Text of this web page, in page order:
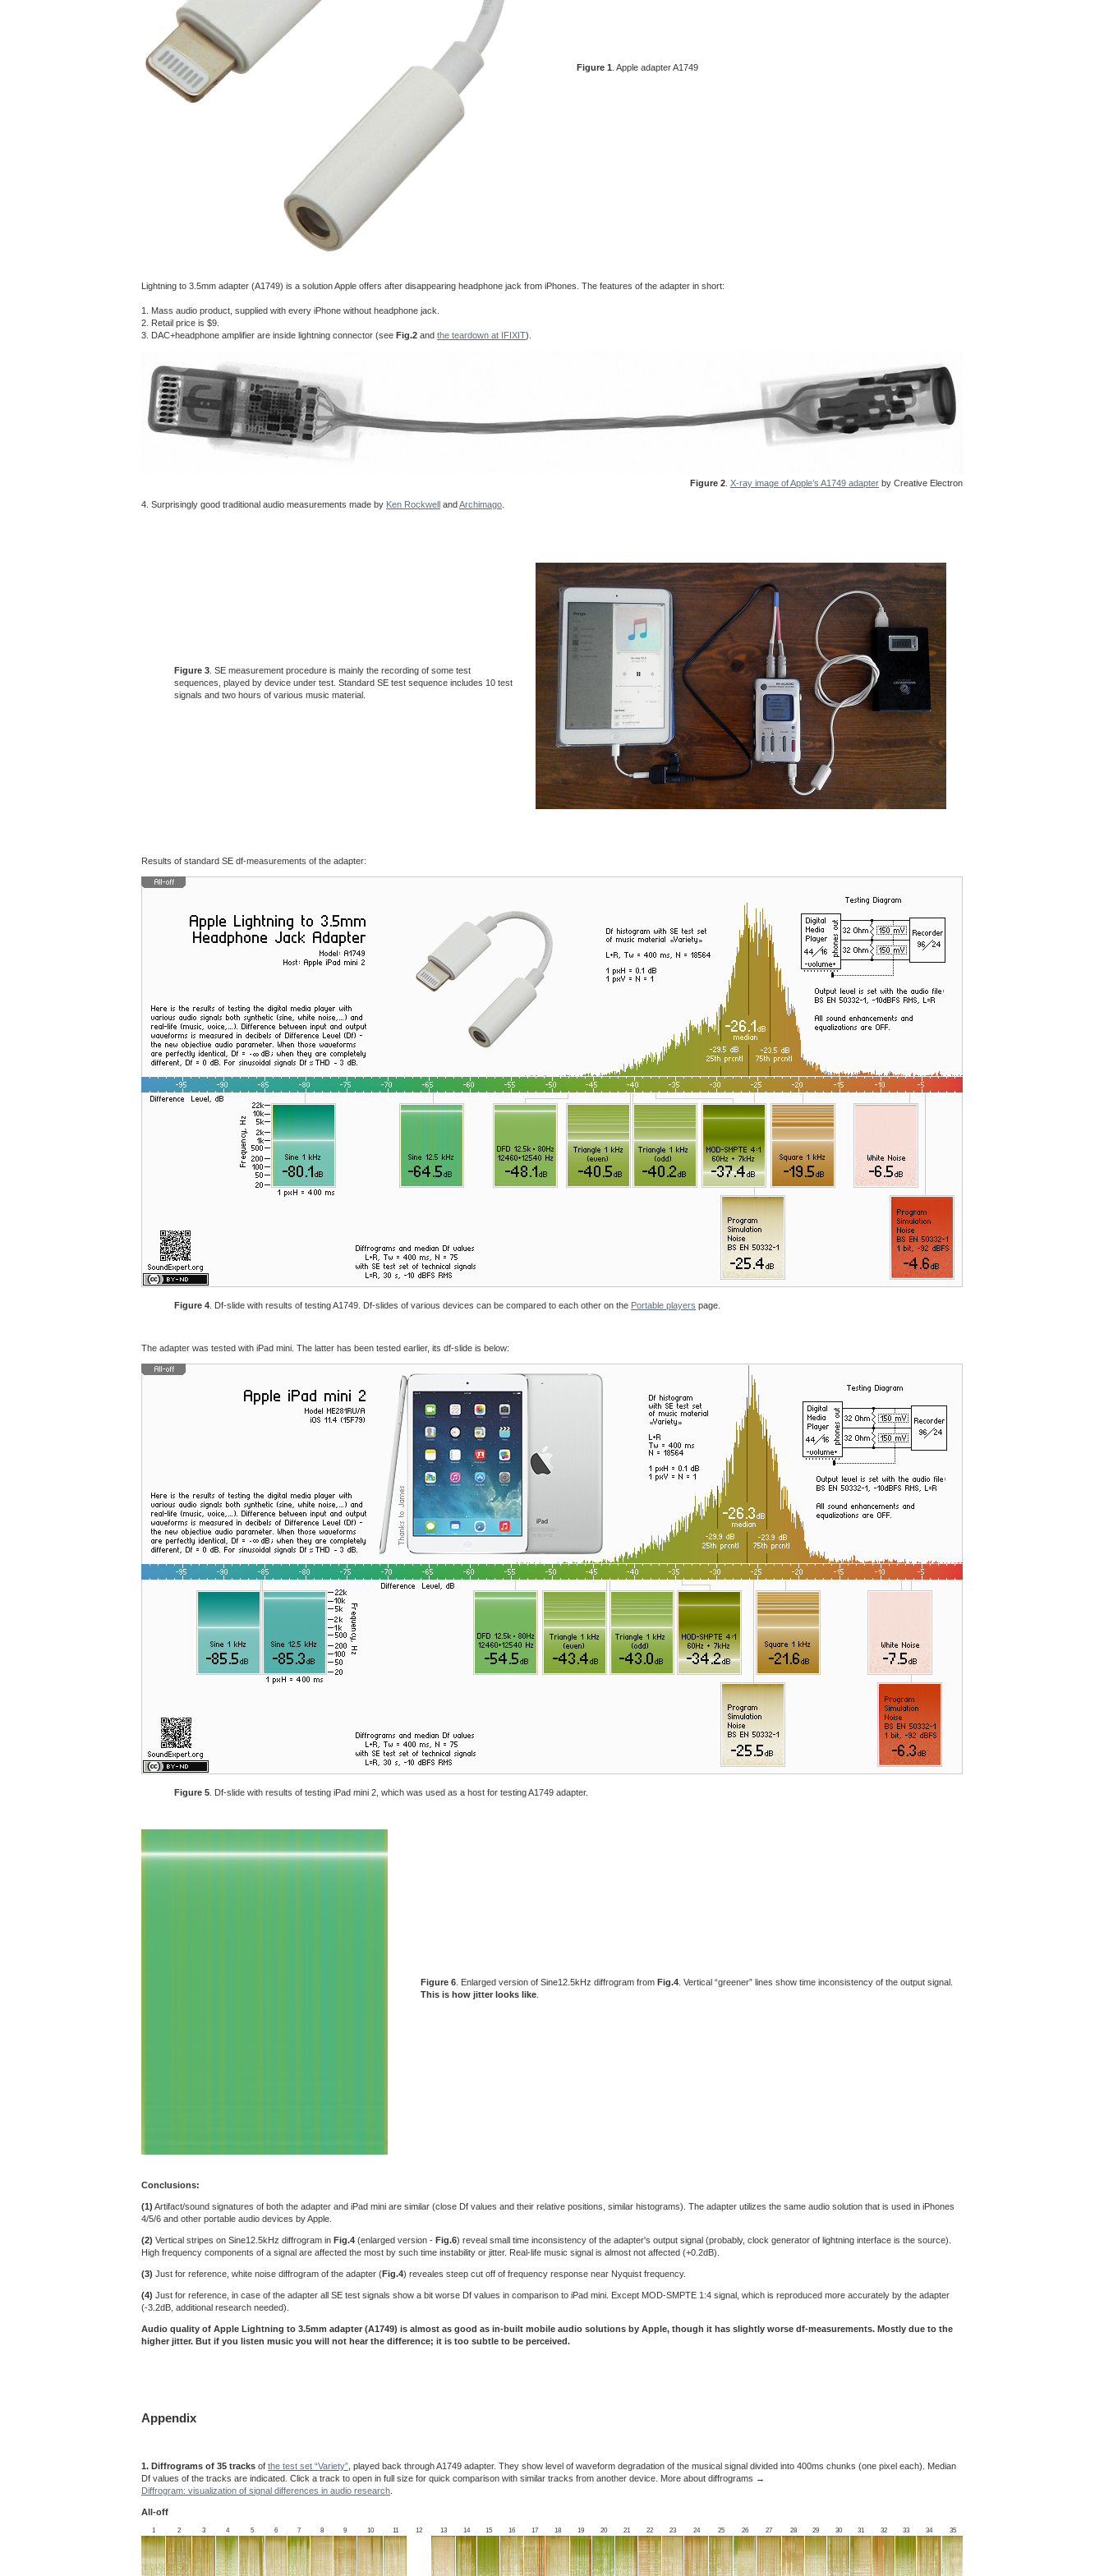
Figure 1 . Apple adapter A1749
Lightning to 3.5mm adapter (A1749) is a solution Apple offers after disappearing headphone jack from iPhones. The features of the adapter in short:
1. Mass audio product, supplied with every iPhone without headphone jack.
2. Retail price is $9.
3. DAC+headphone amplifier are inside lightning connector (see Fig.2 and the teardown at IFIXIT).
Figure 2 X-ray image of Apple’s A1749 adapter by Creative Electron
4. Surprisingly good traditional audio measurements made by Ken Rockwell andArchimago
Figure 3 . SE measurement procedure is mainly the recording of some test
sequences, played by device under test. Standard SE test sequence includes 10 test
signals and two hours of various music material.
Results of standard SE df-measurements of the adapter:
Figure 4 . Df-slide with results of testing A1749. Df-slides of various devices can be compared to each other on the Portable players page.
The adapter was tested with iPad mini. The latter has been tested earlier, its df-slide is below:
Figure 5 . Df-slide with results of testing iPad mini 2, which was used as a host for testing A1749 adapter.
Figure 6 . Enlarged version of Sine12.5kHz diffrogram from Fig.4 . Vertical “greener” lines show time inconsistency of the output signal.
This is how jitter looks like
Conclusions:
(1) Artifact/sound signatures of both the adapter and iPad mini are similar (close Df values and their relative positions, similar histograms). The adapter utilizes the same audio solution that is used in iPhones
4/5/6 and other portable audio devices by Apple.
(2) Vertical stripes on Sine12.5kHz diffrogram in Fig.4 (enlarged version - Fig.6) reveal small time inconsistency of the adapter's output signal (probably, clock generator of lightning interface is the source).
High frequency components of a signal are affected the most by such time instability or jitter. Real-life music signal is almost not affected (+0.2dB).
(3) Just for reference, white noise diffrogram of the adapter (Fig.4) reveales steep cut off of frequency response near Nyquist frequency.
(4) Just for reference, in case of the adapter all SE test signals show a bit worse Df values in comparison to iPad mini. Except MOD-SMPTE 1:4 signal, which is reproduced more accurately by the adapter
(-3.2dB, additional research needed).
Audio quality of Apple Lightning to 3.5mm adapter (A1749) is almost as good as in-built mobile audio solutions by Apple, though it has slightly worse df-measurements. Mostly due to the
higher jitter. But if you listen music you will not hear the difference; it is too subtle to be perceived.
Appendix
1. Diffrograms of 35 tracks of the test set “Variety” , played back through A1749 adapter. They show level of waveform degradation of the musical signal divided into 400ms chunks (one pixel each). Median
Df values of the tracks are indicated. Click a track to open in full size for quick comparison with similar tracks from another device. More about diffrograms →
Diffrogram: visualization of signal differences in audio research
All-off
1 2 3 4 5 6 7 8 9 10 11 12 13 14 15 16 17 18 19 20 21 22 23 24 25 26 27 28 29 30 31 32 33 34 35